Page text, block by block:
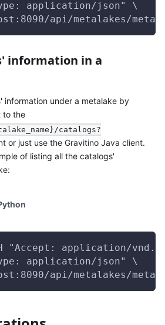
application/json" \
api/metalakes/
information in a
information under a metalake by
to the
catalogs?
or just use the Gravitino Java client.
of listing all the catalogs'
"Accept: application/
application/json" \
api/metalakes/